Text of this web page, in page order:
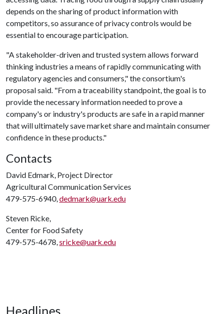
depends on the sharing of product information with
competitors, so assurance of privacy controls would be
essential to encourage participation.
"A stakeholder-driven and trusted system allows forward
thinking industries a means of rapidly communicating with
regulatory agencies and consumers," the consortium's
proposal said. "From a traceability standpoint, the goal is to
provide the necessary information needed to prove a
company's or industry's products are safe in a rapid manner
that will ultimately save market share and maintain consumer
confidence in these products."
Contacts
David Edmark, Project Director
Agricultural Communication Services
479-575-6940,dedmark@uark.edu
Steven Ricke,
Center for Food Safety
479-575-4678,sricke@uark.edu
Headlines